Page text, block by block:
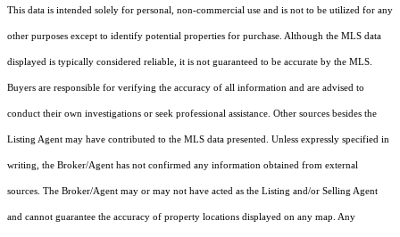
This data is intended solely for personal, non-commercial use and is not to be utilized for any
other purposes except to identify potential properties for purchase. Although the MLS data
displayed is typically considered reliable, it is not guaranteed to be accurate by the MLS.
Buyers are responsible for verifying the accuracy of all information and are advised to
conduct their own investigations or seek professional assistance. Other sources besides the
Listing Agent may have contributed to the MLS data presented. Unless expressly specified in
writing, the Broker/Agent has not confirmed any information obtained from external
sources. The Broker/Agent may or may not have acted as the Listing and/or Selling Agent
and cannot guarantee the accuracy of property locations displayed on any map. Any